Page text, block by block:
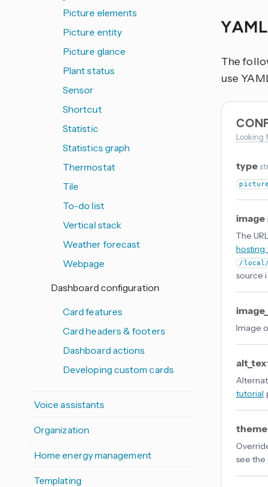
The
use
Looking
type
picture
image
The
hosting
/local/
source
Image
tutorial
theme
see the
Picture elements
Picture entity
Picture glance
Plant status
Sensor
Shortcut
Statistic
Statistics graph
Thermostat
Tile
To-do list
Vertical stack
Weather forecast
Webpage
Dashboard configuration
Card features
Card headers & footers
Dashboard actions
Developing custom cards
Voice assistants
Organization
Home energy management
Templating